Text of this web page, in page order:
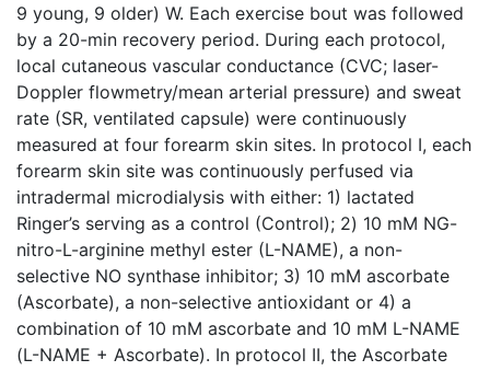
9 young, 9 older) W. Each exercise bout was followed
by a 20-min recovery period. During each protocol,
local cutaneous vascular conductance (CVC; laser-
Doppler flowmetry/mean arterial pressure) and sweat
rate (SR, ventilated capsule) were continuously
measured at four forearm skin sites. In protocol I, each
forearm skin site was continuously perfused via
intradermal microdialysis with either: 1) lactated
Ringer’s serving as a control (Control); 2) 10 mM NG-
nitro-L-arginine methyl ester (L-NAME), a non-
selective NO synthase inhibitor; 3) 10 mM ascorbate
(Ascorbate), a non-selective antioxidant or 4) a
combination of 10 mM ascorbate and 10 mM L-NAME
(L-NAME + Ascorbate). In protocol II, the Ascorbate